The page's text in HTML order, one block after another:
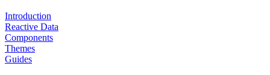
Introduction
Reactive Data
Components
Themes
Guides